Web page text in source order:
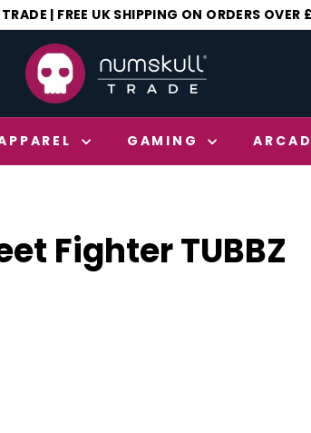
Pause
slideshow
| FREE UK SHIPPING ON ORDERS OVER
N
u
T
GAMING
Fighter TUBBZ